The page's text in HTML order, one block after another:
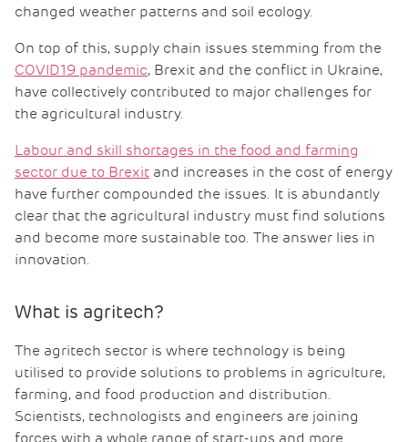
changed weather patterns and soil ecology.
On top of this, supply chain issues stemming from the
COVID19 pandemic, Brexit and the conflict in Ukraine,
have collectively contributed to major challenges for
the agricultural industry.
Labour and skill shortages in the food and farming
sector due to Brexit and increases in the cost of energy
have further compounded the issues. It is abundantly
clear that the agricultural industry must find solutions
and become more sustainable too. The answer lies in
innovation.
What is agritech?
The agritech sector is where technology is being
utilised to provide solutions to problems in agriculture,
farming, and food production and distribution.
Scientists, technologists and engineers are joining
forces with a whole range of start-ups and more